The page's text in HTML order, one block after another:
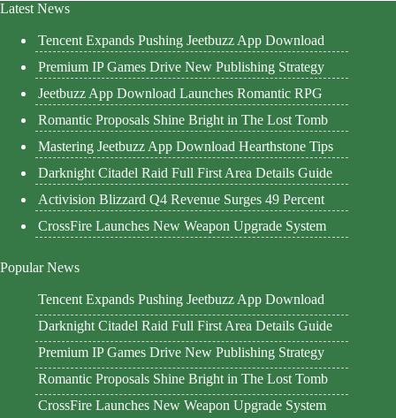
Latest News
Tencent Expands Pushing Jeetbuzz App Download
Premium IP Games Drive New Publishing Strategy
Jeetbuzz App Download Launches Romantic RPG
Romantic Proposals Shine Bright in The Lost Tomb
Mastering Jeetbuzz App Download Hearthstone Tips
Darknight Citadel Raid Full First Area Details Guide
Activision Blizzard Q4 Revenue Surges 49 Percent
CrossFire Launches New Weapon Upgrade System
Popular News
Tencent Expands Pushing Jeetbuzz App Download
Darknight Citadel Raid Full First Area Details Guide
Premium IP Games Drive New Publishing Strategy
Romantic Proposals Shine Bright in The Lost Tomb
CrossFire Launches New Weapon Upgrade System